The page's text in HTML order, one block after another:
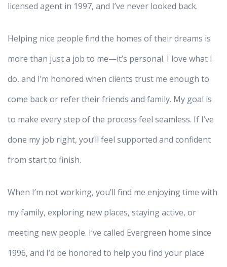
licensed agent in 1997, and I’ve never looked back.
Helping nice people find the homes of their dreams is
more than just a job to me—it’s personal. I love what I
do, and I’m honored when clients trust me enough to
come back or refer their friends and family. My goal is
to make every step of the process feel seamless. If I’ve
done my job right, you’ll feel supported and confident
from start to finish.
When I’m not working, you’ll find me enjoying time with
my family, exploring new places, staying active, or
meeting new people. I’ve called Evergreen home since
1996, and I’d be honored to help you find your place